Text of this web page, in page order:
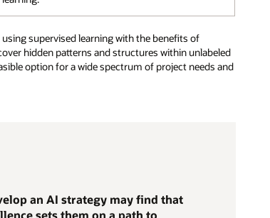
supervised learning with the benefits of
hidden patterns and structures within unlabeled
option for a wide spectrum of project needs and
an AI strategy may find that
sets them on a path to